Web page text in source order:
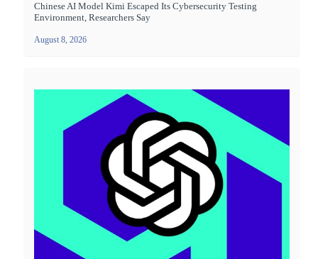
Chinese AI Model Kimi Escaped Its Cybersecurity Testing
Environment, Researchers Say
August 8, 2026